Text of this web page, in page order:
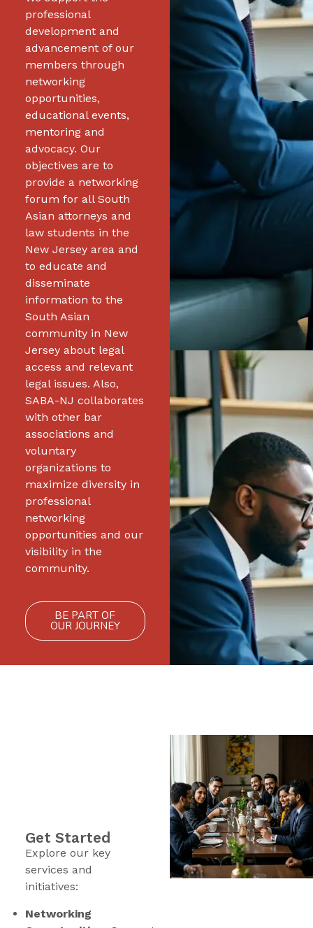
professional
development and
advancement of our
members through
networking
opportunities,
educational events,
mentoring and
advocacy. Our
objectives are to
provide a networking
forum for all South
Asian attorneys and
law students in the
New Jersey area and
to educate and
disseminate
information to the
South Asian
community in New
Jersey about legal
access and relevant
legal issues. Also,
SABA-NJ collaborates
with other bar
associations and
voluntary
organizations to
maximize diversity in
professional
networking
opportunities and our
visibility in the
community.
BE PART OF
OUR JOURNEY
Get Started
Explore our key
services and
initiatives:
Networking